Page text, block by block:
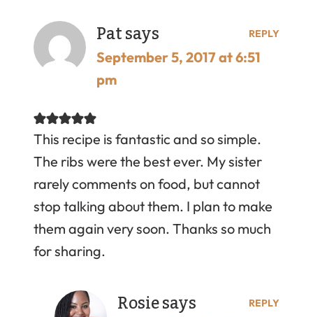
Pat says
September 5, 2017 at 6:51
pm
This recipe is fantastic and so simple.
The ribs were the best ever. My sister
rarely comments on food, but cannot
stop talking about them. I plan to make
them again very soon. Thanks so much
for sharing.
REPLY
Rosiesays REPLY